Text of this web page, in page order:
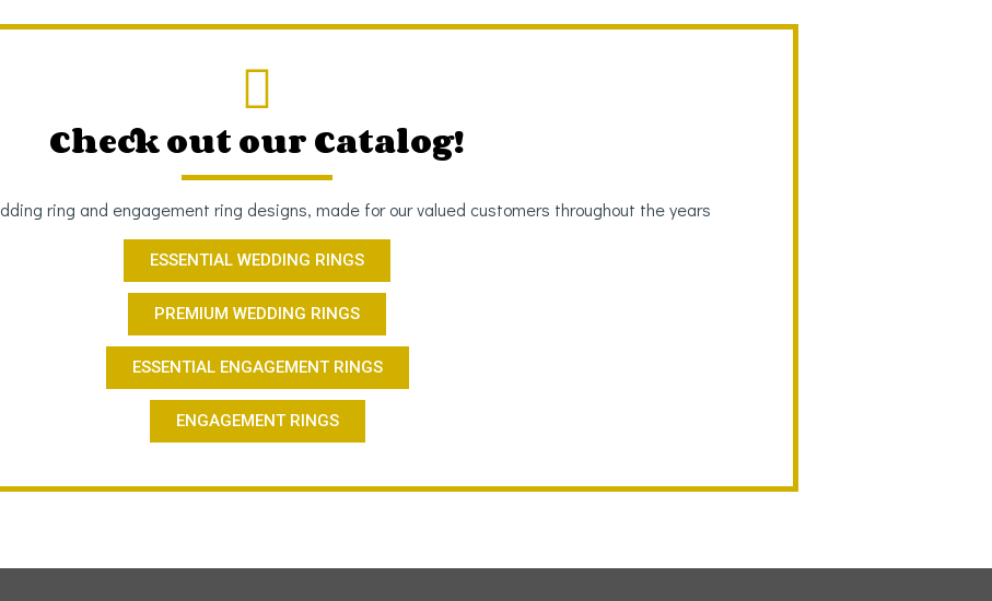
Check out our Catalog!
ring and engagement ring designs, made for our valued customers throughout the years
ESSENTIAL WEDDING RINGS
PREMIUM WEDDING RINGS
ESSENTIAL ENGAGEMENT RINGS
ENGAGEMENT RINGS